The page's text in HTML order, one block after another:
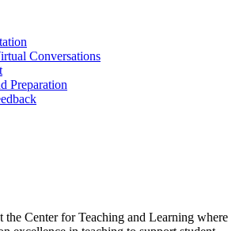
Conversations
Preparation
the Center for Teaching and Learning where